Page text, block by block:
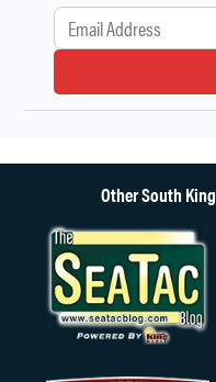
Other South